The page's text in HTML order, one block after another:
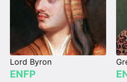
Lord Byron
ENFP